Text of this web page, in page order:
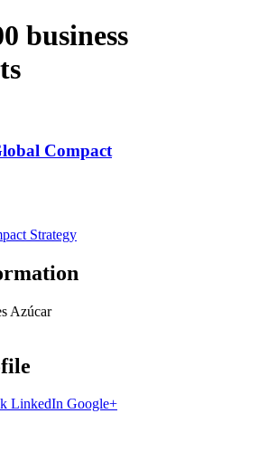
business
Compact
Strategy
Azúcar
LinkedIn Google+